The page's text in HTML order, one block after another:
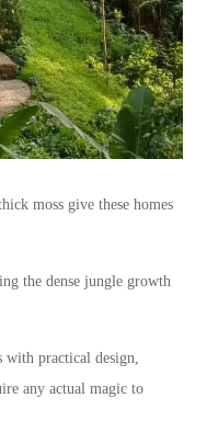
moss give these homes
the dense jungle growth
with practical design,
any actual magic to